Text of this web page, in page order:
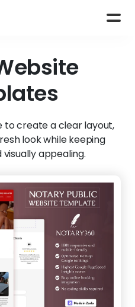
to create a clear layout,
look while keeping
appealing.